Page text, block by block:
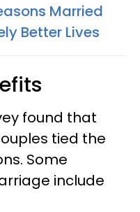
Married
Better Lives
found that
tied the
Some
include